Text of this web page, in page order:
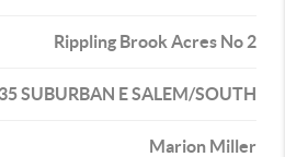
Rippling Brook Acres No 2
35 SUBURBAN E SALEM/SOUTH
Marion Miller